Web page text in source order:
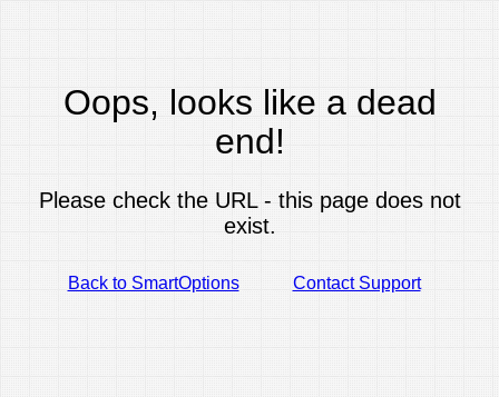
Oops, looks like a dead
end!
Please check the URL - this page does not
exist.
Back to SmartOptions Contact Support